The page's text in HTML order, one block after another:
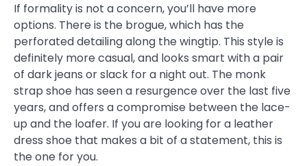
If formality is not a concern, you’ll have more
options. There is the brogue, which has the
perforated detailing along the wingtip. This style is
definitely more casual, and looks smart with a pair
of dark jeans or slack for a night out. The monk
strap shoe has seen a resurgence over the last five
years, and offers a compromise between the lace-
up and the loafer. If you are looking for a leather
dress shoe that makes a bit of a statement, this is
the one for you.